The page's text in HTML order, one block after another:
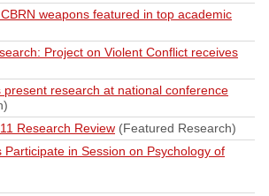
weapons featured in top academic
Project on Violent Conflict receives
present research at national conference
Research Review (Featured Research)
Participate in Session on Psychology of